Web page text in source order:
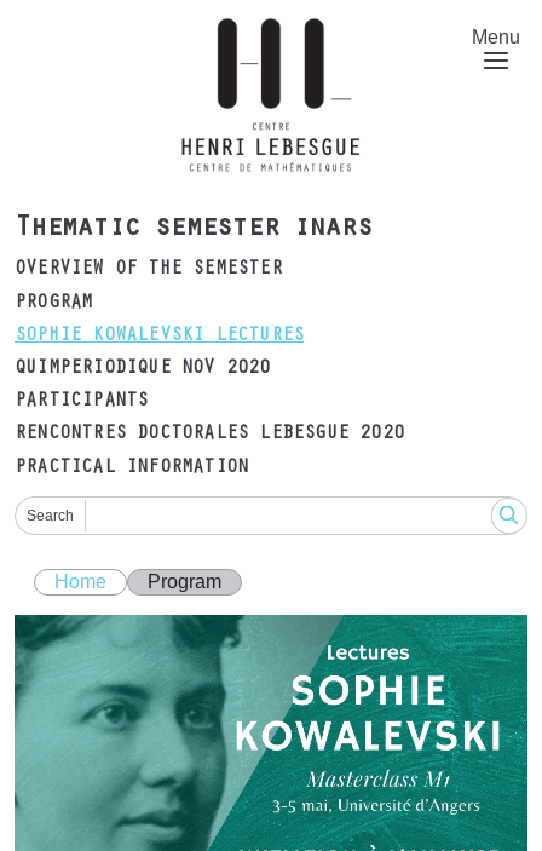
Menu
Thematic semester inars
OVERVIEW OF THE SEMESTER
PROGRAM
SOPHIE KOWALEVSKI LECTURES
QUIMPERIODIQUE NOV 2020
PARTICIPANTS
RENCONTRES DOCTORALES LEBESGUE 2020
PRACTICAL INFORMATION
Search
Home Program